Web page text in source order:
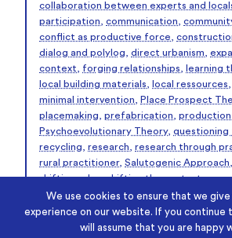
collaboration between experts and
participation, communication,
conflict as productive force,
dialog and polylog, direct urbanism,
context, forging relationships, learning
local building materials, local ressources,
minimal intervention, Place Prospect
placemaking, prefabrication,
Psychoevolutionary Theory, questioning
recycling, research, research through
rural practitioner, Salutogenic Approach,
shifting roles,shifting the context,
workshop,temporaray support
unlearning, urban curating ,urban
laboratory, urban practitioner,
We use cookies to ensure that we
experience on our website. If you continue
will assume that you are happy